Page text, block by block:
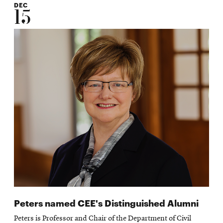
DEC
15
Peters named CEE's Distinguished Alumni
Peters is Professor and Chair of the Department of Civil